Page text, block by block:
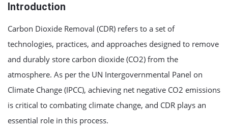
Introduction
Carbon Dioxide Removal (CDR) refers to a set of
technologies, practices, and approaches designed to remove
and durably store carbon dioxide (CO2) from the
atmosphere. As per the UN Intergovernmental Panel on
Climate Change (IPCC), achieving net negative CO2 emissions
is critical to combating climate change, and CDR plays an
essential role in this process.